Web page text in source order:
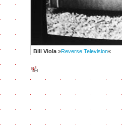
Bill Viola »Reverse Television«